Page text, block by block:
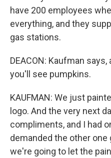
have 200 employees
everything, and they
gas stations.
DEACON: Kaufman
you'll see pumpkins.
KAUFMAN: We just
logo. And the very next
compliments, and I had
demanded the other one
we're going to let the